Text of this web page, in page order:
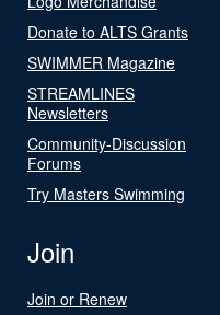
Donate to ALTS Grants
SWIMMER Magazine
STREAMLINES
Newsletters
Community-Discussion
Forums
Try Masters Swimming
Join
Join or Renew